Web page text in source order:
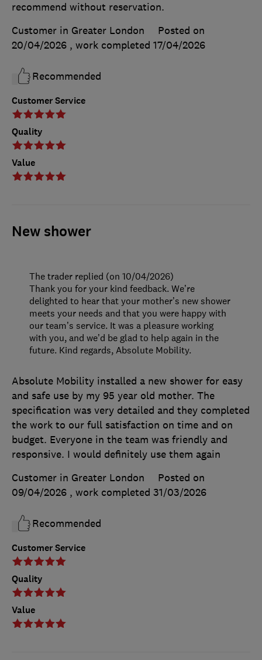
Customer Service
Quality
Value
recommend without reservation.
Customer in Greater London
Posted on
20/04/2026 , work completed 17/04/2026
Recommended
New shower
Customer Service
Quality
Value
Absolute Mobility installed a new shower for easy
and safe use by my 95 year old mother. The
specification was very detailed and they completed
the work to our full satisfaction on time and on
budget. Everyone in the team was friendly and
responsive. I would definitely use them again
Customer in Greater London
Posted on
09/04/2026 , work completed 31/03/2026
Recommended
The trader replied (on 10/04/2026)
Thank you for your kind feedback. We’re
delighted to hear that your mother’s new shower
meets your needs and that you were happy with
our team’s service. It was a pleasure working
with you, and we’d be glad to help again in the
future. Kind regards, Absolute Mobility.